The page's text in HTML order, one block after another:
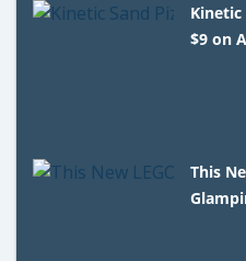
Kinetic
$9 on
This